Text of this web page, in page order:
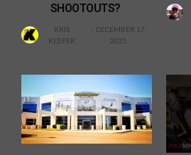
SHOOTOUTS?
KRIS
KEEFER
DECEMBER 17,
2025